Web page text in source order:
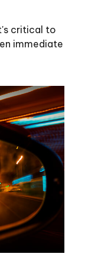
critical to
immediate